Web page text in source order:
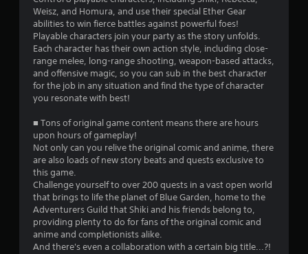
Weisz, and Homura, and use their special Ether Gear
abilities to win fierce battles against powerful foes!
Playable characters join your party as the story unfolds.
Each character has their own action style, including close-
range melee, long-range shooting, weapon-based attacks,
and offensive magic, so you can sub in the best character
for the job in any situation and find the type of character
you resonate with best!
■ Tons of original game content means there are hours
upon hours of gameplay!
Not only can you relive the original comic and anime, there
are also loads of new story beats and quests exclusive to
this game.
Challenge yourself to over 200 quests in a vast open world
that brings to life the planet of Blue Garden, home to the
Adventurers Guild that Shiki and his friends belong to,
providing plenty to do for fans of the original comic and
anime and completionists alike.
And there's even a collaboration with a certain big title...?!